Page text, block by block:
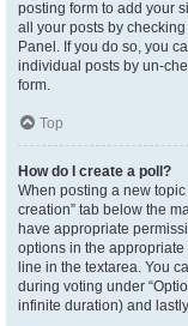
posting form to add your
all your posts by
Panel. If you do so, you
individual posts by un-
form.
Top
How do I create a poll?
When posting a new topic
creation” tab below the
have appropriate
options in the
line in the textarea. You
during voting under
infinite duration) and